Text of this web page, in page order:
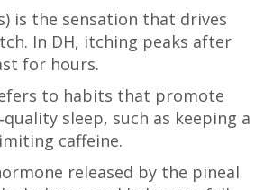
is the sensation that drives
In DH, itching peaks after
for hours.
to habits that promote
sleep, such as keeping a
caffeine.
released by the pineal